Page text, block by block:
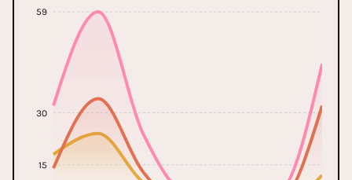
15
30
59